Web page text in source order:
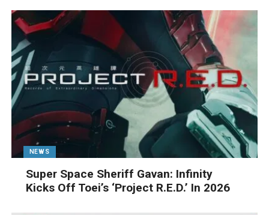
NEWS
Super Space Sheriff Gavan: Infinity
Kicks Off Toei’s ‘Project R.E.D.’ In 2026